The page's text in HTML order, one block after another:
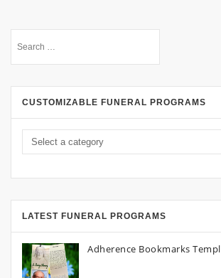
CUSTOMIZABLE FUNERAL PROGRAMS
LATEST FUNERAL PROGRAMS
Adherence Bookmarks